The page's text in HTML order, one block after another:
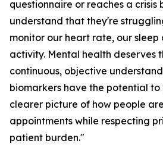
questionnaire or reaches a crisis
understand that they're
monitor our heart rate, our sleep
activity. Mental health deserves
continuous, objective
biomarkers have the potential to
clearer picture of how people
appointments while respecting
patient burden."